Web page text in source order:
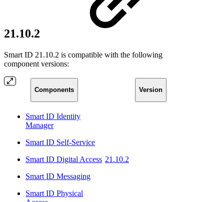
21.10.2
Smart ID 21.10.2 is compatible with the following
component versions:
Components Version
Smart ID Identity
Manager
Smart ID Self-Service
Smart ID Digital Access
Smart ID Messaging
Smart ID Physical
21.10.2